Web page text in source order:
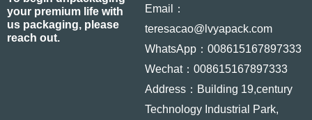
your premium life with
us packaging, please
reach out.
Email：
teresacao@lvyapack.com
WhatsApp：008615167897333
Wechat：008615167897333
Address：Building 19,century
Technology Industrial Park,